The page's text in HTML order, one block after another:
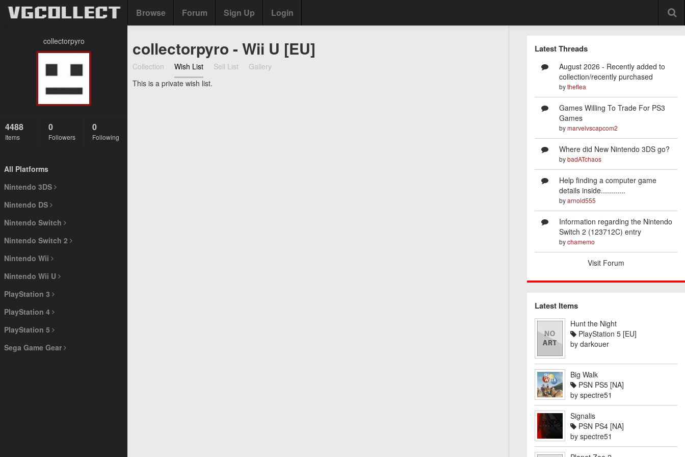
Browse Forum Sign Up Login
collectorpyro
4488
Items
0
Followers
0
Following
All Platforms
Nintendo 3DS
Nintendo DS
Nintendo Switch
Nintendo Switch 2
Nintendo Wii
Nintendo Wii U
PlayStation 3
PlayStation 4
PlayStation 5
Sega Game Gear
collectorpyro - Wii U [EU]
Collection Wish List Sell List
Gallery
This is a private wish list.
Latest Threads
August 2026 - Recently added to
collection/recently purchased
bytheflea
Games Willing To Trade For PS3
Games
bymarvelvscapcom2
Where did New Nintendo 3DS go?
bybadATchaos
Help finding a computer game
details inside............
byarnold555
Information regarding the Nintendo
Switch 2 (123712C) entry
bychamemo
Visit Forum
Latest Items
Hunt the Night
PlayStation 5 [EU]
by darkouer
Big Walk
PSN PS5 [NA]
by spectre51
Signalis
PSN PS4 [NA]
by spectre51